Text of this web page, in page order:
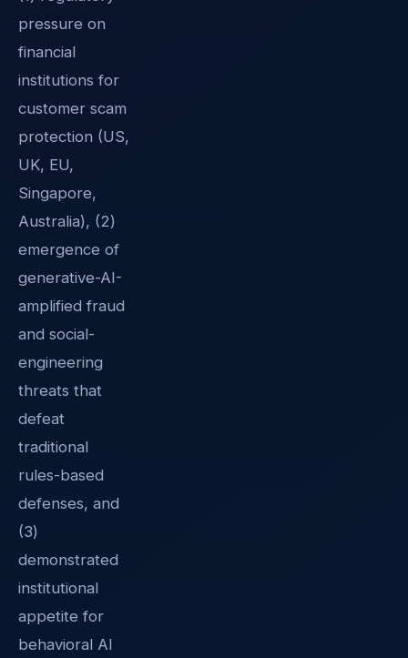
pressure on
financial
institutions for
customer scam
protection (US,
UK, EU,
Singapore,
Australia), (2)
emergence of
generative-AI-
amplified fraud
and social-
engineering
threats that
defeat
traditional
rules-based
defenses, and
(3)
demonstrated
institutional
appetite for
behavioral AI